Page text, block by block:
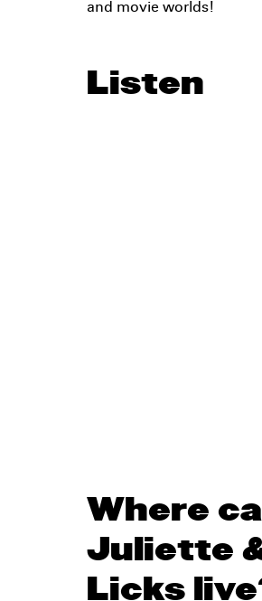
and movie worlds!
Listen
Where
Juliette
Licks